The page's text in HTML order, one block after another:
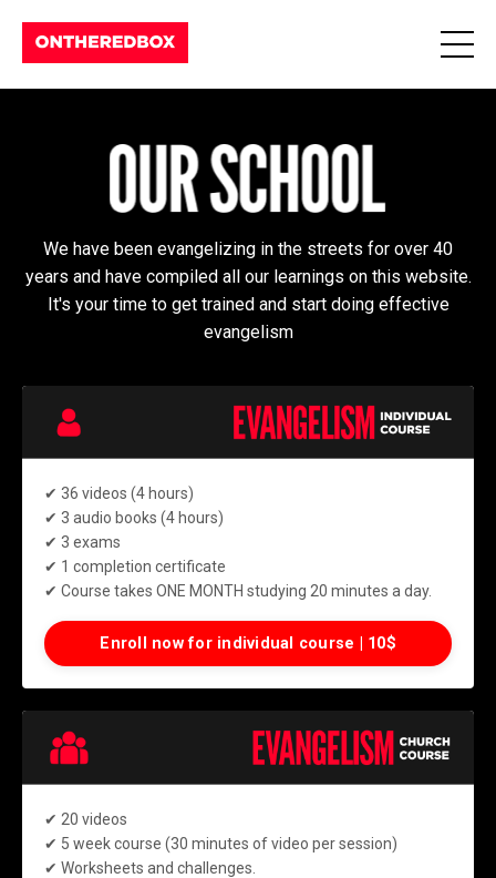
We have been evangelizing in the streets for over 40
years and have compiled all our learnings on this website.
It's your time to get trained and start doing effective
evangelism
✔ 36 videos (4 hours)
✔ 3 audio books (4 hours)
✔ 3 exams
✔ 1 completion certificate
✔ Course takes ONE MONTH studying 20 minutes a day.
Enroll now for individual course | 10$
✔ 20 videos
✔ 5 week course (30 minutes of video per session)
✔ Worksheets and challenges.